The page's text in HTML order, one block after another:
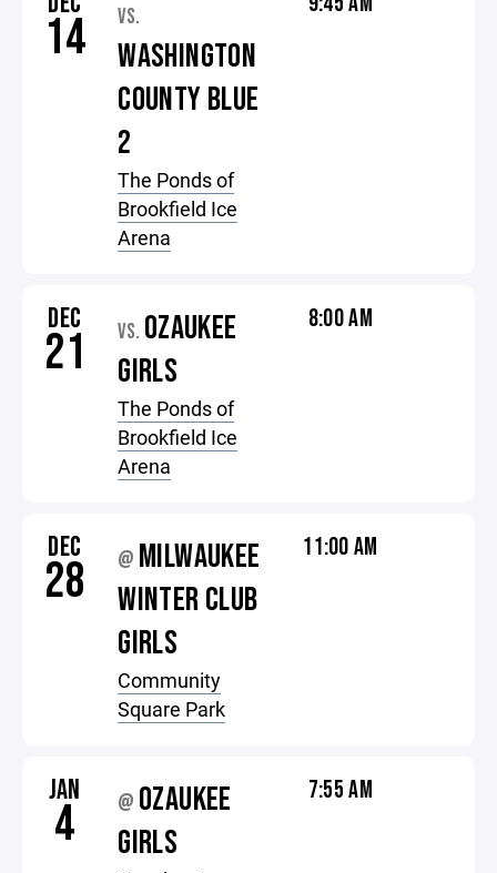
14 VS.
WASHINGTON
COUNTY BLUE
2
The Ponds of
Brookfield Ice
Arena
DEC
21 VS. OZAUKEE
GIRLS
The Ponds of
Brookfield Ice
Arena
8:00 AM
DEC
28 @ MILWAUKEE
WINTER CLUB
GIRLS
Community
Square Park
11:00 AM
JAN
4 @ OZAUKEE
GIRLS
7:55 AM